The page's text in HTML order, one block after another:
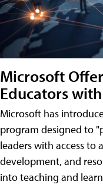
Microsoft
Educators
Microsoft has
program designed to
leaders with access to
development, and
into teaching and